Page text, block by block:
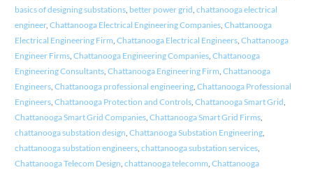
basics of designing substations, better power grid chattanooga electrical
engineer, Chattanooga Electrical Engineering Companies, Chattanooga
Electrical Engineering Firm Chattanooga Electrical Engineers, Chattanooga
Engineer Firms, Chattanooga Engineering Companies, Chattanooga
Engineering Consultants, Chattanooga Engineering Firm Chattanooga
Engineers, Chattanooga professional engineering, Chattanooga Professional
Engineers, Chattanooga Protection and Controls, Chattanooga Smart Grid
Chattanooga Smart Grid Companies, Chattanooga Smart Grid Firms,
chattanooga substation design Chattanooga Substation Engineering,
chattanooga substation engineers, chattanooga substation services,
Chattanooga Telecom Design chattanooga telecomm Chattanooga